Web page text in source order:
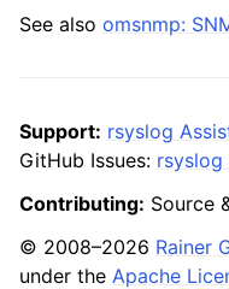
See also omsnmp:
Support: rsyslog
GitHub Issues:
Contributing: Source
© 2008–2026 Rainer
under the Apache